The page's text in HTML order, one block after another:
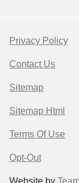
Privacy Policy
Contact Us
Sitemap
Sitemap Html
Terms Of Use
Opt-Out